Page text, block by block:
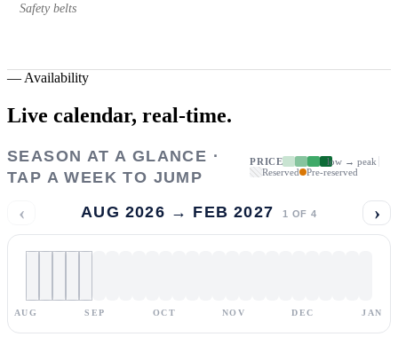
Safety belts
— Availability
Live calendar, real-time.
SEASON AT A GLANCE ·
TAP A WEEK TO JUMP
PRICE
low → peak
Reserved
Pre-reserved
‹ AUG 2026 → FEB 2027 1 OF 4 ›
AUG SEP OCT NOV DEC JAN